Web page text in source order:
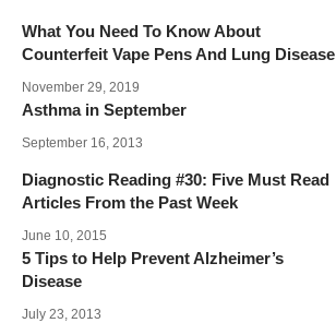
What You Need To Know About
Counterfeit Vape Pens And Lung Disease
November 29, 2019
Asthma in September
September 16, 2013
Diagnostic Reading #30: Five Must Read
Articles From the Past Week
June 10, 2015
5 Tips to Help Prevent Alzheimer’s
Disease
July 23, 2013